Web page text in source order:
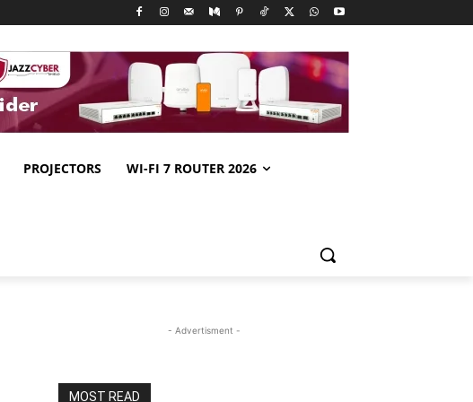
PROJECTORS WI-FI 7 ROUTER 2026
- Advertisment -
MOST READ